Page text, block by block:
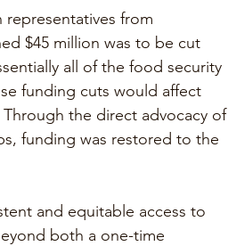
from
$45 million was to be cut
all of the food security
funding cuts would affect
the direct advocacy of
funding was restored to the
and equitable access to
both a one-time